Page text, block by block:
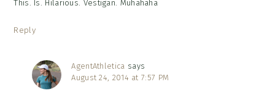
This. Is. Hilarious. Vestigan. Muhahaha
Reply
AgentAthletica says
August 24, 2014 at 7:57 PM